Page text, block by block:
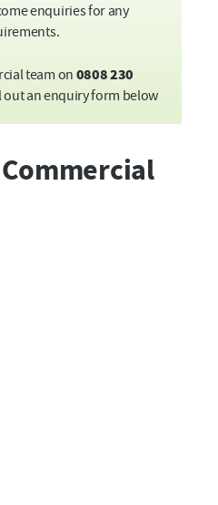
enquiries for any
team on 0808 230
out an enquiry form below